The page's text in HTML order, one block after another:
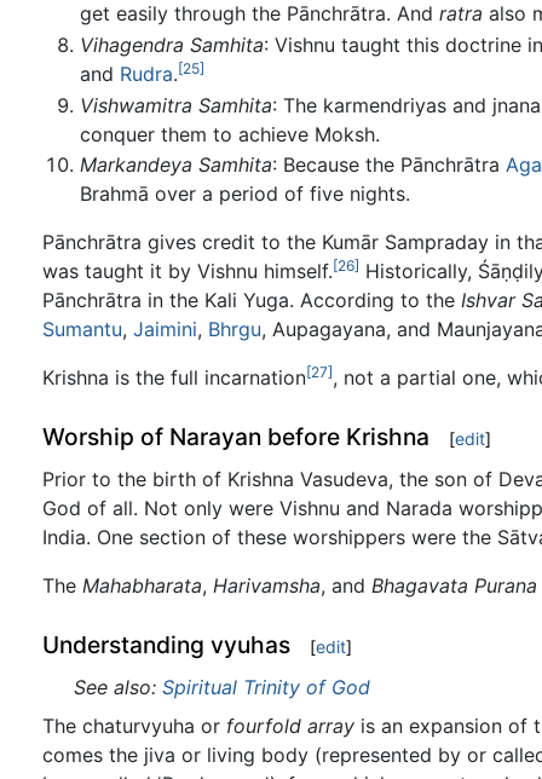
get easily through the Pānchrātra. And ratra also
Vihagendra Samhita: Vishnu taught this doctrine
and Rudra.[25]
Vishwamitra Samhita: The karmendriyas and
conquer them to achieve Moksh.
Markandeya Samhita: Because the Pānchrātra
Brahmā over a period of five nights.
Pānchrātra gives credit to the Kumār Sampraday in
was taught it by Vishnu himself.[26] Historically,
Pānchrātra in the Kali Yuga. According to the Ishvar
Sumantu, Jaimini, Bhrgu, Aupagayana, and
Krishna is the full incarnation[27], not a partial one,
Worship of Narayan before Krishna [edit]
Prior to the birth of Krishna Vasudeva, the son of
God of all. Not only were Vishnu and Narada
India. One section of these worshippers were the
The Mahabharata, Harivamsha, and Bhagavata Purana
Understanding vyuhas [edit]
See also: Spiritual Trinity of God
The chaturvyuha or fourfold array is an expansion of
comes the jiva or living body (represented by or